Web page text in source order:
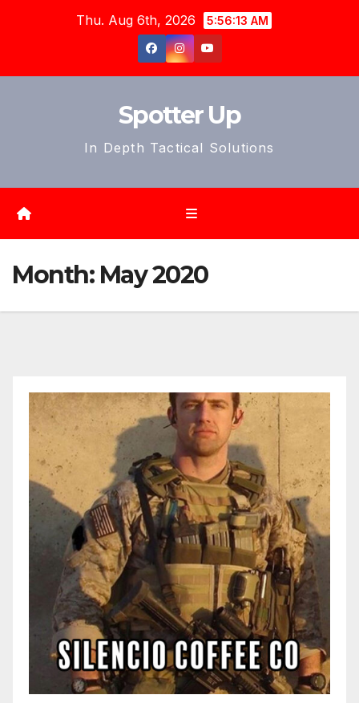
Thu. Aug 6th, 2026 5:56:16 AM
Spotter Up
In Depth Tactical Solutions
Month: May 2020